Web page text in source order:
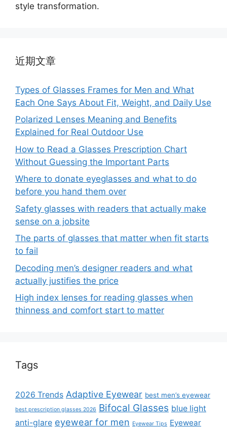
style transformation.
近期文章
Types of Glasses Frames for Men and What
Each One Says About Fit, Weight, and Daily Use
Polarized Lenses Meaning and Benefits
Explained for Real Outdoor Use
How to Read a Glasses Prescription Chart
Without Guessing the Important Parts
Where to donate eyeglasses and what to do
before you hand them over
Safety glasses with readers that actually make
sense on a jobsite
The parts of glasses that matter when fit starts
to fail
Decoding men’s designer readers and what
actually justifies the price
High index lenses for reading glasses when
thinness and comfort start to matter
Tags
2026 Trends Adaptive Eyewear best men’s eyewear
best prescription glasses 2026 Bifocal Glasses blue light
anti-glare eyewear for men Eyewear Tips Eyewear